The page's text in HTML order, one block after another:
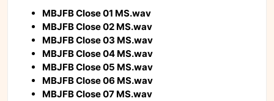
MBJFB Close 01 MS.wav
MBJFB Close 02 MS.wav
MBJFB Close 03 MS.wav
MBJFB Close 04 MS.wav
MBJFB Close 05 MS.wav
MBJFB Close 06 MS.wav
MBJFB Close 07 MS.wav